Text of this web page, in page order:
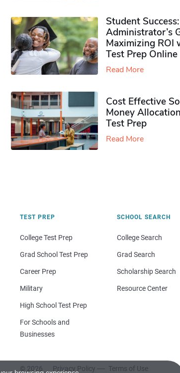
Student
Administrator’s
Maximizing
Test Prep Online
Read More
Cost Effective
Money
Test Prep
Read More
TEST PREP
College Test Prep
Grad School Test Prep
Career Prep
Military
High School Test Prep
For Schools and
Businesses
SCHOOL SEARCH
College Search
Grad Search
Scholarship Search
Resource Center
© 2026 Privacy Policy Terms of Use